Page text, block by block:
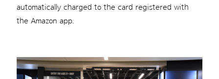
automatically charged to the card registered with
the Amazon app.